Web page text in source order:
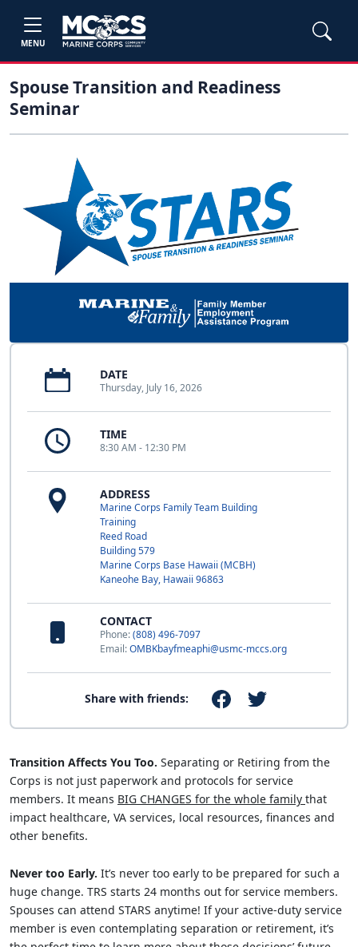
MENU
Spouse Transition and Readiness
Seminar
DATE
Thursday, July 16, 2026
TIME
8:30 AM - 12:30 PM
ADDRESS
Marine Corps Family Team Building
Training
Reed Road
Building 579
Marine Corps Base Hawaii (MCBH)
Kaneohe Bay, Hawaii 96863
CONTACT
Phone:(808) 496-7097
Email:OMBKbayfmeaphi@usmc-mccs.org
Share with friends:
Transition Affects You Too. Separating or Retiring from the
Corps is not just paperwork and protocols for service
members. It means BIG CHANGES for the whole family that
impact healthcare, VA services, local resources, finances and
other benefits.
Never too Early. It’s never too early to be prepared for such a
huge change. TRS starts 24 months out for service members.
Spouses can attend STARS anytime! If your active-duty service
member is even contemplating separation or retirement, it’s